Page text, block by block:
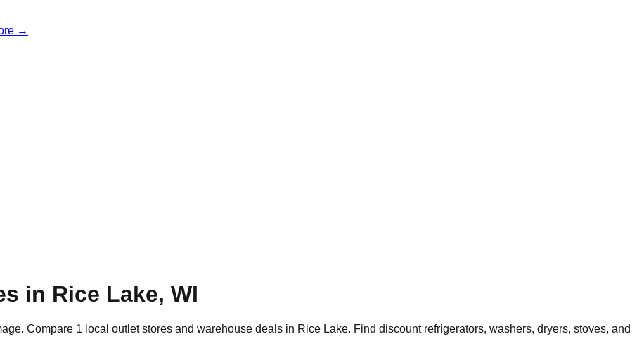
→
in Rice Lake, WI
Compare 1 local outlet stores and warehouse deals in Rice Lake. Find discount refrigerators, washers, dryers, stoves, and